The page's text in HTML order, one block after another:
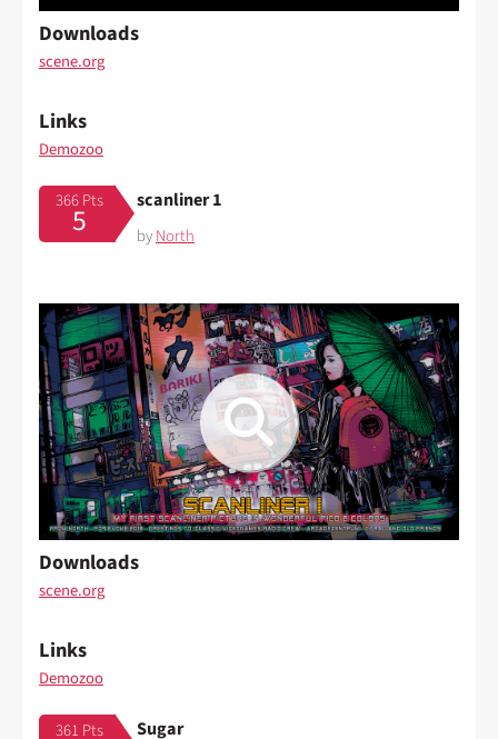
Downloads
scene.org
Links
Demozoo
366 Pts
5
scanliner 1
byNorth
Downloads
scene.org
Links
Demozoo
361 Pts Sugar